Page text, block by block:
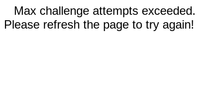
Max challenge attempts exceeded.
Please refresh the page to try again!